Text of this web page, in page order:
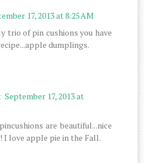
17, 2013 at 8:25 AM
trio of pin cushions you have
dumplings.
September 17, 2013 at
are beautiful...nice
I love apple pie in the Fall.